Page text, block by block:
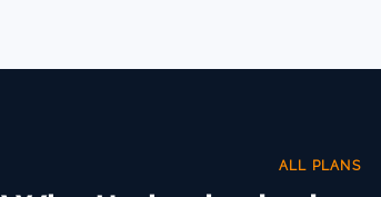
ALL PLANS